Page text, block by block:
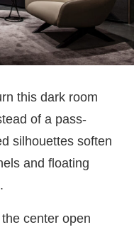
this dark room
of a pass-
silhouettes soften
and floating
center open